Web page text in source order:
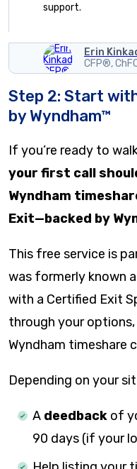
support.
Erin
CFP®,
Step 2: Start
by Wyndham™
If you’re ready to
your first call
Wyndham
Exit—backed by
This free service is
was formerly known
with a Certified Exit
through your
Wyndham timeshare
Depending on your
A deedback of
90 days (if your